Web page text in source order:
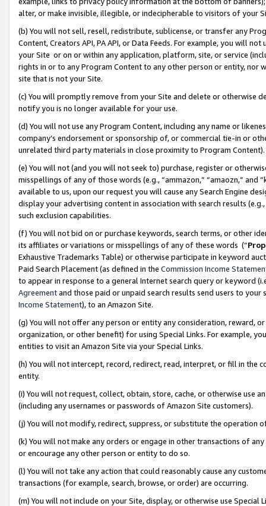
alter, or make invisible, illegible, or indecipherable to visitors of your
(b) You will not sell, resell, redistribute, sublicense, or transfer any
Content, Creators API, PA API, or Data Feeds. For example, you will
your Site or on or within any application, platform, site, or service
rights in or to any Program Content to any other person or entity, nor
site that is not your Site.
(c) You will promptly remove from your Site and delete or otherwise
notify you is no longer available for your use.
(d) You will not use any Program Content, including any name or
company’s endorsement or sponsorship of, or commercial tie-in or
unrelated third party materials in close proximity to Program Content).
(e) You will not (and you will not seek to) purchase, register or
misspellings of any of those words (e.g., “ammazon,” “amaozn,” and
available to us, upon our request you will cause any Search Engine
display your advertising content in association with search results
such exclusion capabilities.
(f) You will not bid on or purchase keywords, search terms, or other
its affiliates or variations or misspellings of any of these words (“
Exhaustive Trademarks Table) or otherwise participate in keyword
Paid Search Placement (as defined in the Commission Income
to appear in response to a general Internet search query or keyword
Agreementand those paid or unpaid search results send users to
Income Statement), to an Amazon Site.
(g) You will not offer any person or entity any consideration, reward,
organization, or other benefit) for using Special Links. For example,
entities to visit an Amazon Site via your Special Links.
(h) You will not intercept, record, redirect, read, interpret, or fill in
entity.
(i) You will not request, collect, obtain, store, cache, or otherwise use
(including any usernames or passwords of Amazon Site customers).
(j) You will not modify, redirect, suppress, or substitute the operation
(k) You will not make any orders or engage in other transactions of
or encourage any other person or entity to do so.
(l) You will not take any action that could reasonably cause any
transactions (for example, search, browse, or order) are occurring.
(m) You will not include on your Site, display, or otherwise use